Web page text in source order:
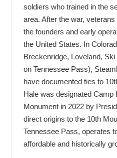
soldiers who trained in the
area. After the war,
the founders and early
the United States. In
Breckenridge, Loveland,
on Tennessee Pass),
have documented ties to
Hale was designated Camp
Monument in 2022 by
direct origins to the 10th
Tennessee Pass, operates
affordable and historically